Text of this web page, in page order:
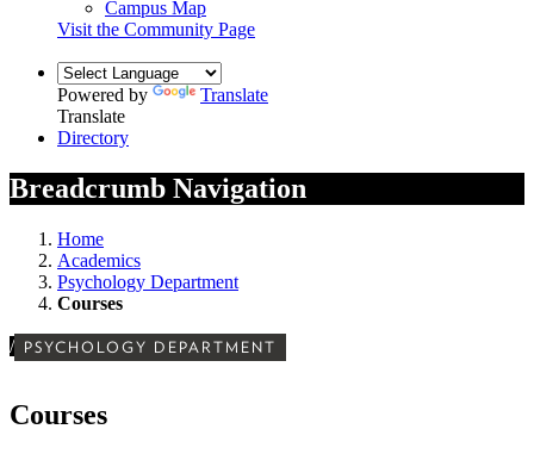
Campus Map
Visit the Community Page
Powered by
Translate
Translate
Directory
Breadcrumb Navigation
Home
Academics
Psychology Department
Courses
/ PSYCHOLOGY DEPARTMENT
Courses